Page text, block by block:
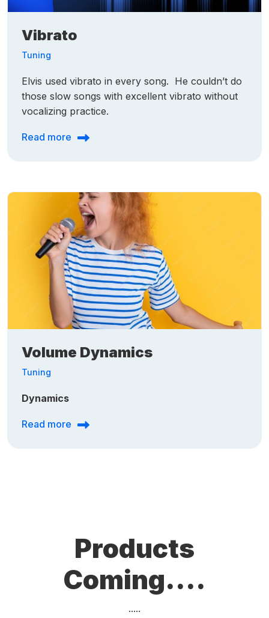
Vibrato
Tuning
Elvis used vibrato in every song. He couldn’t do
those slow songs with excellent vibrato without
vocalizing practice.
Read more
Volume Dynamics
Tuning
Dynamics
Read more
Products
Coming....
.....